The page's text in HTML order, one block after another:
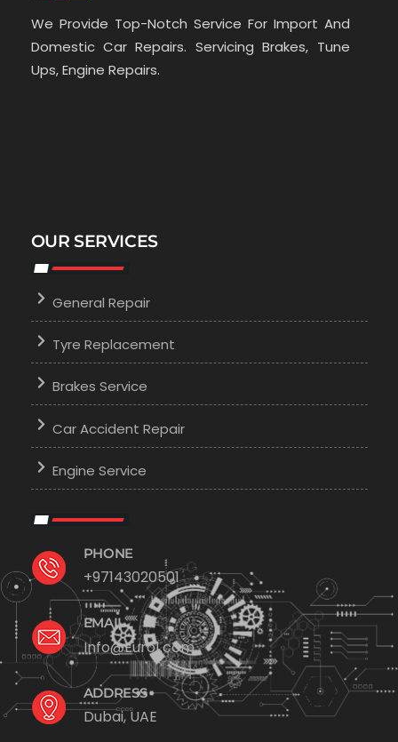
We Provide Top-Notch Service For Import And
Domestic Car Repairs. Servicing Brakes, Tune
Ups, Engine Repairs.
OUR SERVICES
General Repair
Tyre Replacement
Brakes Service
Car Accident Repair
Engine Service
PHONE
+97143020501
EMAIL
Info@Euro1.com
ADDRESS
Dubai, UAE